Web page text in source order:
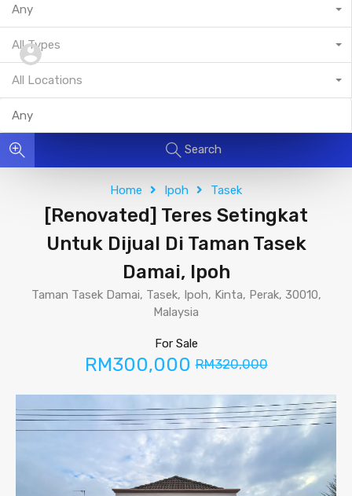
Any
All Types
All Locations
Search
Home Ipoh Tasek
[Renovated] Teres Setingkat
Untuk Dijual Di Taman Tasek
Damai, Ipoh
Taman Tasek Damai, Tasek, Ipoh, Kinta, Perak, 30010,
Malaysia
For Sale
RM300,000 RM320,000